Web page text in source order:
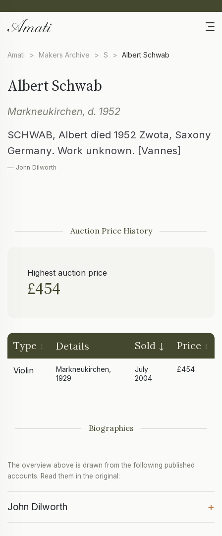
Amati > Makers Archive > S > Albert Schwab
Albert Schwab
Markneukirchen, d. 1952
SCHWAB, Albert died 1952 Zwota, Saxony
Germany. Work unknown. [Vannes]
— John Dilworth
Auction Price History
Highest auction price
£454
Type Details Sold Price
Violin
Markneukirchen,
1929
July
2004
£454
Biographies
The overview above is drawn from the following published
accounts. Read them in the original:
John Dilworth +